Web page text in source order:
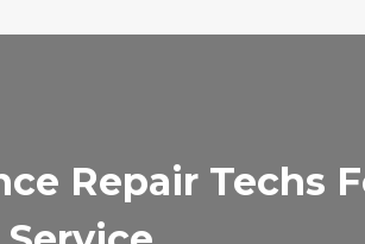
Repair Techs